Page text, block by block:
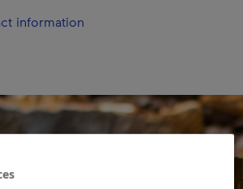
information